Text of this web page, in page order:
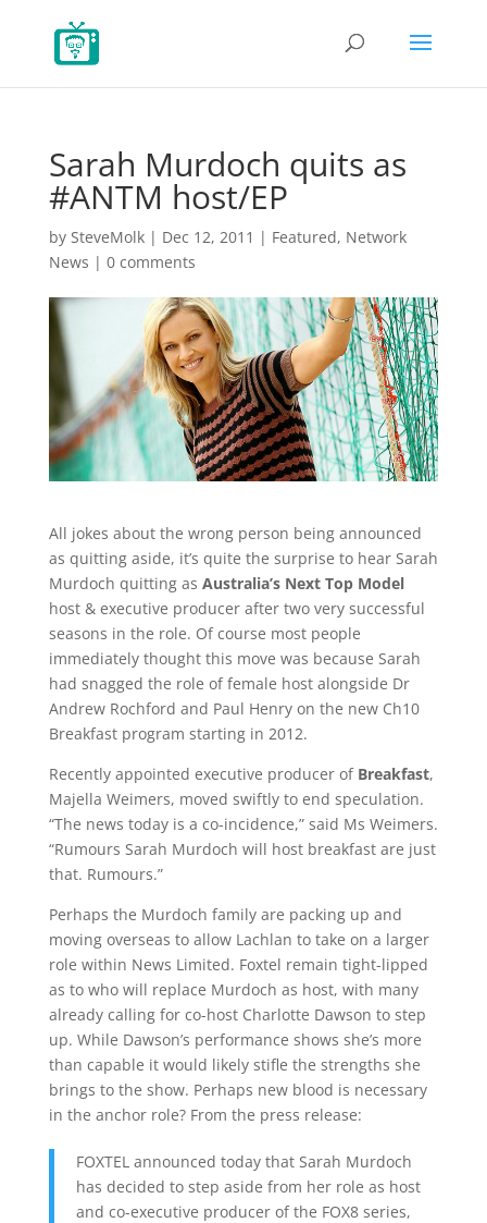
Sarah Murdoch quits as
#ANTM host/EP
by SteveMolk| Dec 12, 2011 | Featured, Network
News | 0 comments
All jokes about the wrong person being announced
as quitting aside, it’s quite the surprise to hear Sarah
Murdoch quitting as Australia’s Next Top Model
host & executive producer after two very successful
seasons in the role. Of course most people
immediately thought this move was because Sarah
had snagged the role of female host alongside Dr
Andrew Rochford and Paul Henry on the new Ch10
Breakfast program starting in 2012.
Recently appointed executive producer of Breakfast,
Majella Weimers, moved swiftly to end speculation.
“The news today is a co-incidence,” said Ms Weimers.
“Rumours Sarah Murdoch will host breakfast are just
that. Rumours.”
Perhaps the Murdoch family are packing up and
moving overseas to allow Lachlan to take on a larger
role within News Limited. Foxtel remain tight-lipped
as to who will replace Murdoch as host, with many
already calling for co-host Charlotte Dawson to step
up. While Dawson’s performance shows she’s more
than capable it would likely stifle the strengths she
brings to the show. Perhaps new blood is necessary
in the anchor role? From the press release:
FOXTEL announced today that Sarah Murdoch
has decided to step aside from her role as host
and co-executive producer of the FOX8 series,